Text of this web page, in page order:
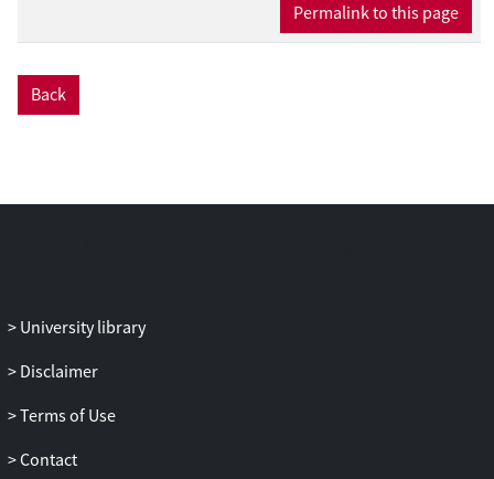
Permalink to this page
Back
University library
Disclaimer
Terms of Use
Contact